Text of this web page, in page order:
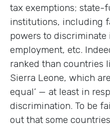
tax exemptions; state-
institutions, including
powers to discriminate
employment, etc.
ranked than countries
Sierra Leone, which
equal’ — at least in
discrimination. To be
out that some